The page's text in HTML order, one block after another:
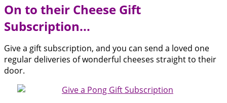
On to their Cheese Gift
Subscription...
Give a gift subscription, and you can send a loved one
regular deliveries of wonderful cheeses straight to their
door.